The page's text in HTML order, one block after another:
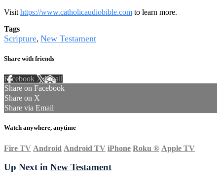
Visit https://www.catholicaudiobible.com to learn more.
Tags
Scripture, New Testament
Share with friends
Facebook XEmail
Share on Facebook
Share on X
Share via Email
Watch anywhere, anytime
Fire TV Android Android TV iPhone Roku ® Apple TV
Up Next in New Testament